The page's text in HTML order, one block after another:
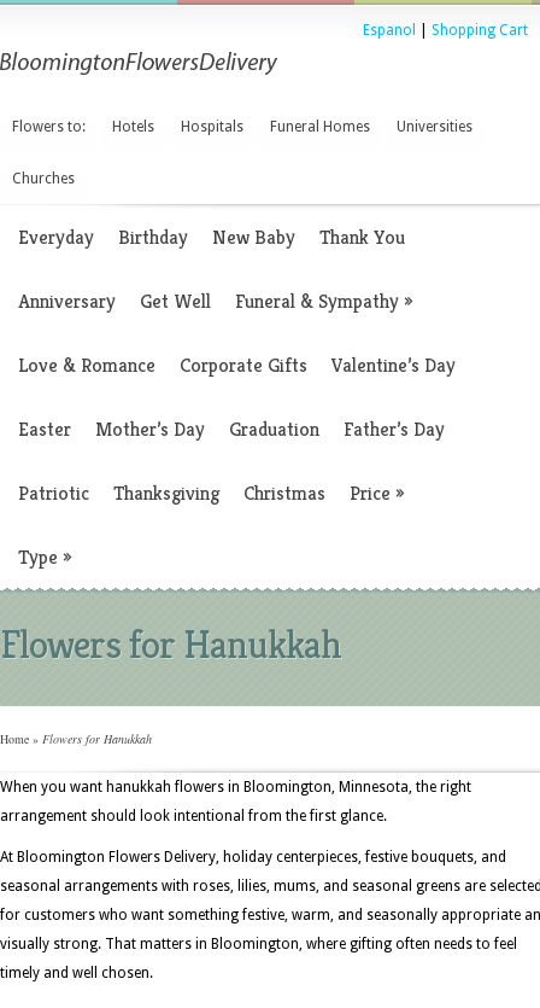
Espanol Shopping Cart
Flowers to: Hotels Hospitals Funeral Homes Universities
Churches
Everyday Birthday New Baby Thank You
Anniversary Get Well Funeral & Sympathy»
Love & Romance Corporate Gifts Valentine’s Day
Easter Mother’s Day Graduation Father’s Day
Patriotic Thanksgiving Christmas Price »
Type »
Flowers for Hanukkah
Home » Flowers for Hanukkah
When you want hanukkah flowers in Bloomington, Minnesota, the right
arrangement should look intentional from the first glance.
At Bloomington Flowers Delivery, holiday centerpieces, festive bouquets, and
seasonal arrangements with roses, lilies, mums, and seasonal greens are
for customers who want something festive, warm, and seasonally appropriate
visually strong. That matters in Bloomington, where gifting often needs to feel
timely and well chosen.